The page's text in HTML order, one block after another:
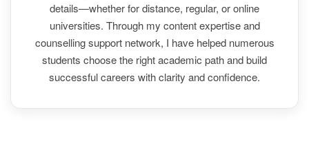
details—whether for distance, regular, or online
universities. Through my content expertise and
counselling support network, I have helped numerous
students choose the right academic path and build
successful careers with clarity and confidence.